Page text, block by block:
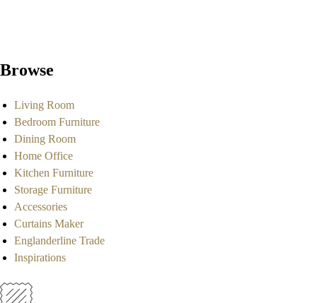
Browse
Living Room
Bedroom Furniture
Dining Room
Home Office
Kitchen Furniture
Storage Furniture
Accessories
Curtains Maker
Englanderline Trade
Inspirations